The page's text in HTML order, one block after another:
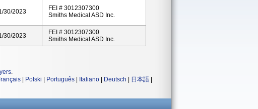
30/2023
FEI # 3012307300
Smiths Medical ASD Inc.
30/2023
FEI # 3012307300
Smiths Medical ASD Inc.
.
Polski Português Italiano Deutsch 日本語